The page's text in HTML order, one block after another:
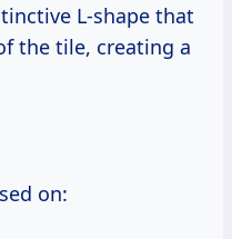
L-shape that
the tile, creating a
on: